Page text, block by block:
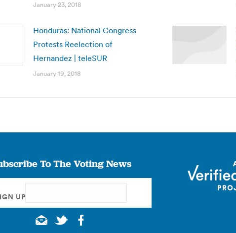
January 23, 2018
Honduras: National Congress
Protests Reelection of
Hernandez | teleSUR
January 19, 2018
To The Voting News